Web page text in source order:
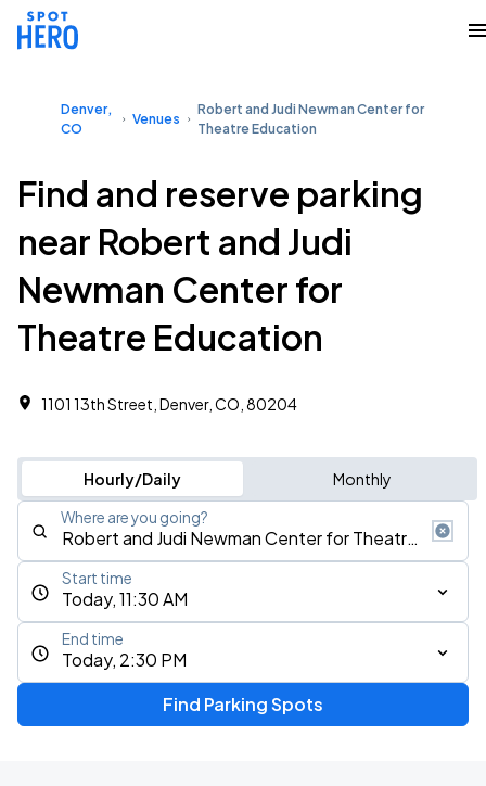
Denver,
CO
Venues
Robert and Judi Newman Center for
Theatre Education
Find and reserve parking
near Robert and Judi
Newman Center for
Theatre Education
1101 13th Street, Denver, CO, 80204
Hourly/Daily Monthly
Where are you going?
Today, 11:30 AM
Start time
Today, 2:30 PM
End time
Find Parking Spots